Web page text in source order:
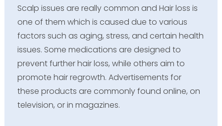
Scalp issues are really common and Hair loss is
one of them which is caused due to various
factors such as aging, stress, and certain health
issues. Some medications are designed to
prevent further hair loss, while others aim to
promote hair regrowth. Advertisements for
these products are commonly found online, on
television, or in magazines.